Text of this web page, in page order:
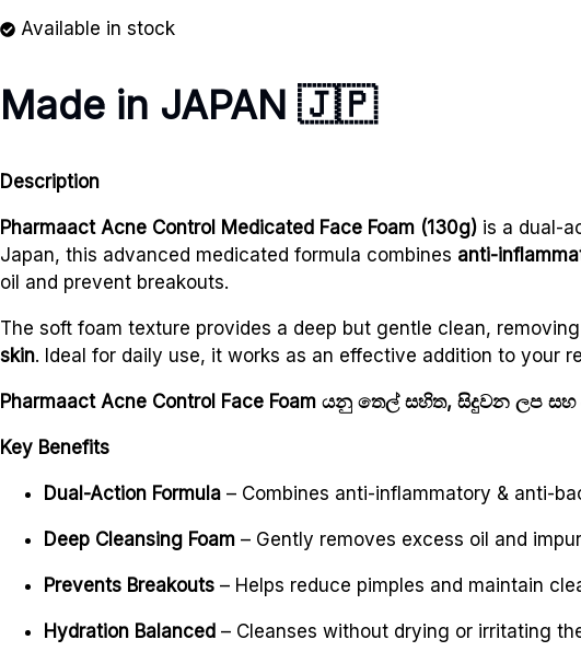
Available in stock
Made in JAPAN 🇯🇵
Description
Pharmaact Acne Control Medicated Face Foam (130g) is a dual-
Japan, this advanced medicated formula combines anti-
oil and prevent breakouts.
The soft foam texture provides a deep but gentle clean,
skin. Ideal for daily use, it works as an effective addition to your
Pharmaact Acne Control Face Foam යනු තෙල් සහිත, සිදුවන
Key Benefits
Dual-Action Formula – Combines anti-inflammatory & anti-
Deep Cleansing Foam – Gently removes excess oil and
Prevents Breakouts – Helps reduce pimples and maintain
Hydration Balanced – Cleanses without drying or irritating